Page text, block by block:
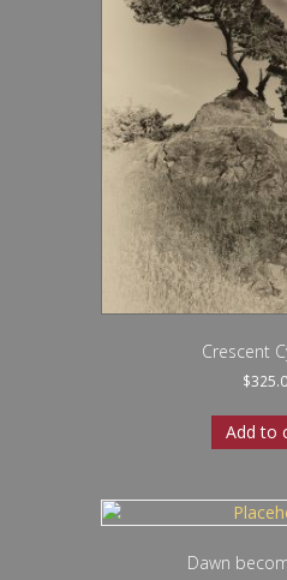
Crescent
$
Add to
Dawn